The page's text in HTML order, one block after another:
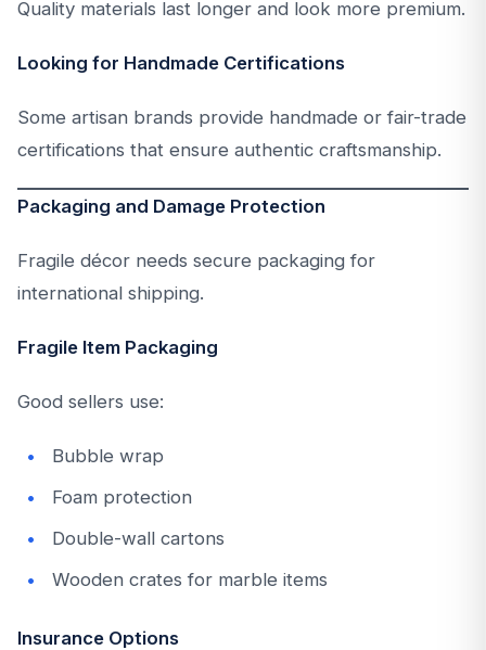
Quality materials last longer and look more premium.
Looking for Handmade Certifications
Some artisan brands provide handmade or fair-trade
certifications that ensure authentic craftsmanship.
Packaging and Damage Protection
Fragile décor needs secure packaging for
international shipping.
Fragile Item Packaging
Good sellers use:
Bubble wrap
Foam protection
Double-wall cartons
Wooden crates for marble items
Insurance Options